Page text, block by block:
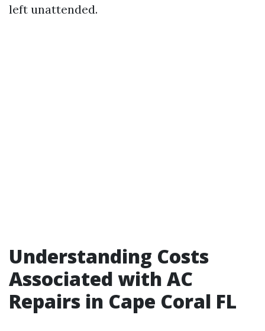
left unattended.
Understanding Costs
Associated with AC
Repairs in Cape Coral FL